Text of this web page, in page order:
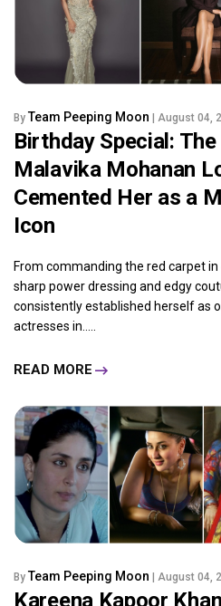
By Team Peeping Moon | August 04,
Birthday Special:
Malavika Mohanan
Cemented Her as a
Icon
From commanding the red carpet
sharp power dressing and edgy
consistently established herself as
actresses in.....
READ MORE
By Team Peeping Moon | August 04,
Kareena Kapoor